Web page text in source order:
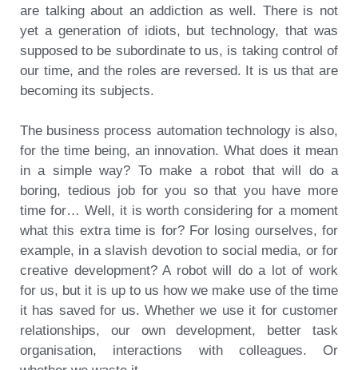
are talking about an addiction as well. There is not
yet a generation of idiots, but technology, that was
supposed to be subordinate to us, is taking control of
our time, and the roles are reversed. It is us that are
becoming its subjects.
The business process automation technology is also,
for the time being, an innovation. What does it mean
in a simple way? To make a robot that will do a
boring, tedious job for you so that you have more
time for… Well, it is worth considering for a moment
what this extra time is for? For losing ourselves, for
example, in a slavish devotion to social media, or for
creative development? A robot will do a lot of work
for us, but it is up to us how we make use of the time
it has saved for us. Whether we use it for customer
relationships, our own development, better task
organisation, interactions with colleagues. Or